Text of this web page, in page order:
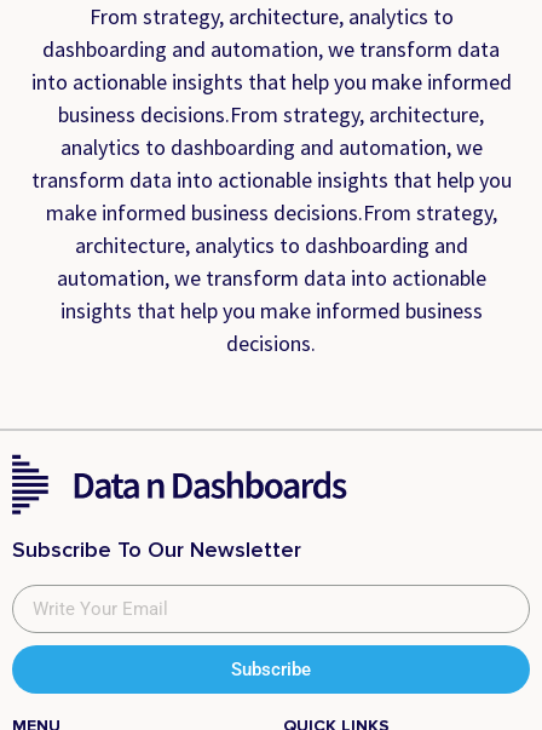
From strategy, architecture, analytics to
dashboarding and automation, we transform data
into actionable insights that help you make informed
business decisions.From strategy, architecture,
analytics to dashboarding and automation, we
transform data into actionable insights that help you
make informed business decisions.From strategy,
architecture, analytics to dashboarding and
automation, we transform data into actionable
insights that help you make informed business
decisions.
Subscribe To Our Newsletter
Subscribe